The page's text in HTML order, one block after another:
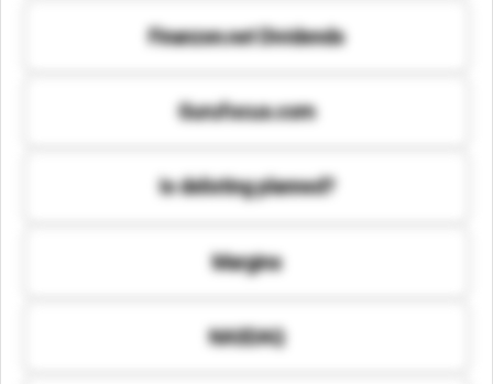
Finanzen.net Dividends
Gurufocus.com
Is delisting planned?
Margins
NASDAQ